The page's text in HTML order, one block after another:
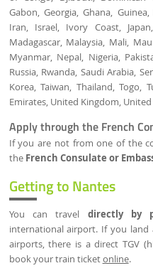
Gabon, Georgia, Ghana,
Iran, Israel, Ivory Coast,
Madagascar, Malaysia, Mali,
Myanmar, Nepal, Nigeria,
Russia, Rwanda, Saudi Arabia,
Korea, Taiwan, Thailand, Togo,
Emirates, United Kingdom,
Apply through the French
If you are not from one of the
the French Consulate or
Getting to Nantes
You can travel directly by
international airport. If you land
airports, there is a direct TGV
book your train ticketonline.